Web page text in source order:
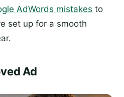
AdWords mistakes to
set up for a smooth
Ad